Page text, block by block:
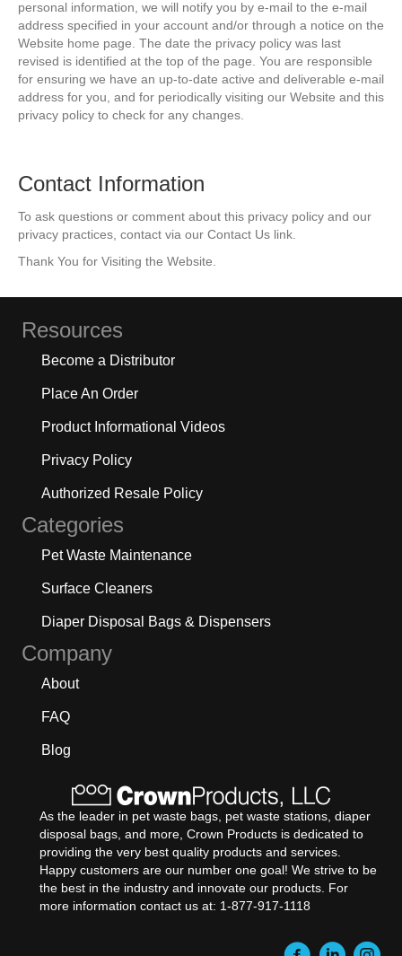
personal information, we will notify you by e-mail to the e-mail
address specified in your account and/or through a notice on the
Website home page. The date the privacy policy was last
revised is identified at the top of the page. You are responsible
for ensuring we have an up-to-date active and deliverable e-mail
address for you, and for periodically visiting our Website and this
privacy policy to check for any changes.
Contact Information
To ask questions or comment about this privacy policy and our
privacy practices, contact via our Contact Us link.
Thank You for Visiting the Website.
Resources
Become a Distributor
Place An Order
Product Informational Videos
Privacy Policy
Authorized Resale Policy
Categories
Pet Waste Maintenance
Surface Cleaners
Diaper Disposal Bags & Dispensers
Company
About
FAQ
Blog
As the leader in pet waste bags, pet waste stations, diaper
disposal bags, and more, Crown Products is dedicated to
providing the very best quality products and services.
Happy customers are our number one goal! We strive to be
the best in the industry and innovate our products. For
more information contact us at: 1-877-917-1118